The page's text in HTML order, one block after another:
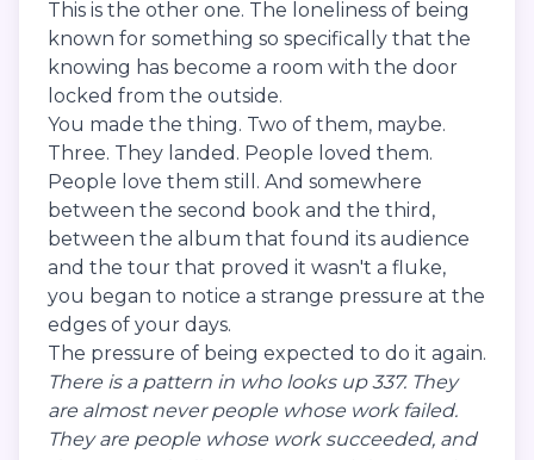
This is the other one. The loneliness of being
known for something so specifically that the
knowing has become a room with the door
locked from the outside.
You made the thing. Two of them, maybe.
Three. They landed. People loved them.
People love them still. And somewhere
between the second book and the third,
between the album that found its audience
and the tour that proved it wasn't a fluke,
you began to notice a strange pressure at the
edges of your days.
The pressure of being expected to do it again.
There is a pattern in who looks up 337. They
are almost never people whose work failed.
They are people whose work succeeded, and